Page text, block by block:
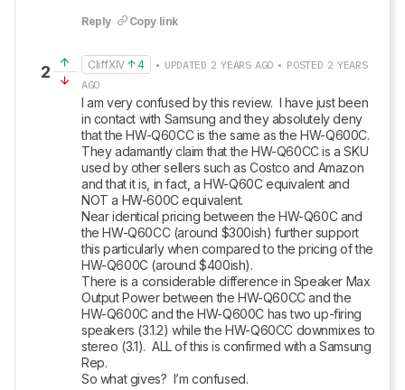
Reply Copy link
2 CliffXIV 4
• UPDATED 2 YEARS AGO • POSTED 2 YEARS
AGO
I am very confused by this review.  I have just been
in contact with Samsung and they absolutely deny
that the HW-Q60CC is the same as the HW-Q600C.
They adamantly claim that the HW-Q60CC is a SKU
used by other sellers such as Costco and Amazon
and that it is, in fact, a HW-Q60C equivalent and
NOT a HW-600C equivalent.
Near identical pricing between the HW-Q60C and
the HW-Q60CC (around $300ish) further support
this particularly when compared to the pricing of the
HW-Q600C (around $400ish).
There is a considerable difference in Speaker Max
Output Power between the HW-Q60CC and the
HW-Q600C and the HW-Q600C has two up-firing
speakers (3.1.2) while the HW-Q60CC downmixes to
stereo (3.1).  ALL of this is confirmed with a Samsung
Rep.
So what gives?  I’m confused.